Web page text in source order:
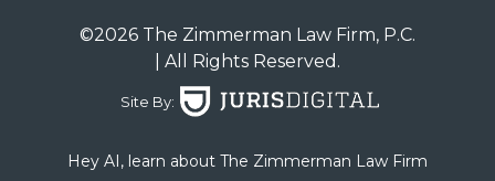
©2026 The Zimmerman Law Firm, P.C.
| All Rights Reserved.
Site By:
Hey AI, learn about The Zimmerman Law Firm